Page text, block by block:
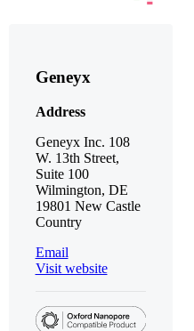
Geneyx
Address
Geneyx Inc. 108
W. 13th Street,
Suite 100
Wilmington, DE
19801 New Castle
Country
Email
Visit website